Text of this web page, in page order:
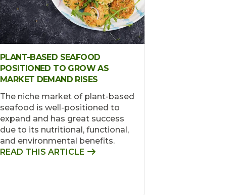
PLANT-BASED SEAFOOD
POSITIONED TO GROW AS
MARKET DEMAND RISES
The niche market of plant-based
seafood is well-positioned to
expand and has great success
due to its nutritional, functional,
and environmental benefits.
READ THIS ARTICLE